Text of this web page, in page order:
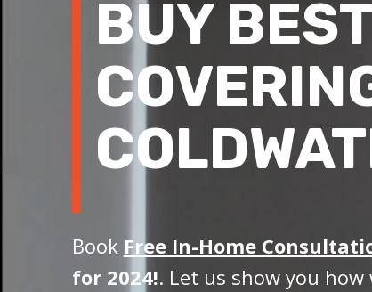
BUY
Book Free In-Home
for 2024!. Let us show you how